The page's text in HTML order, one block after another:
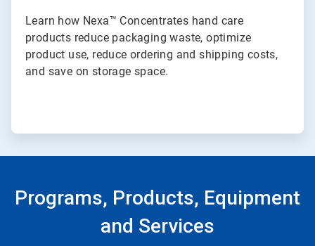
Learn how Nexa™ Concentrates hand care
products reduce packaging waste, optimize
product use, reduce ordering and shipping costs,
and save on storage space.
Programs, Products, Equipment
and Services